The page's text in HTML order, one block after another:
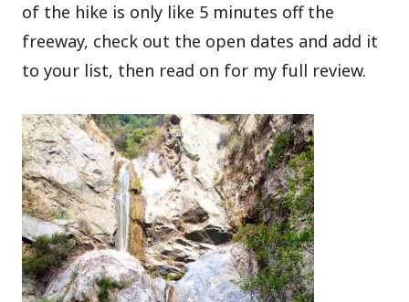
of the hike is only like 5 minutes off the
freeway, check out the open dates and add it
to your list, then read on for my full review.